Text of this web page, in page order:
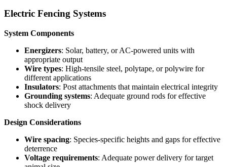
Electric Fencing Systems
System Components
Energizers: Solar, battery, or AC-powered units with
appropriate output
Wire types: High-tensile steel, polytape, or polywire for
different applications
Insulators: Post attachments that maintain electrical integrity
Grounding systems: Adequate ground rods for effective
shock delivery
Design Considerations
Wire spacing: Species-specific heights and gaps for effective
deterrence
Voltage requirements: Adequate power delivery for target